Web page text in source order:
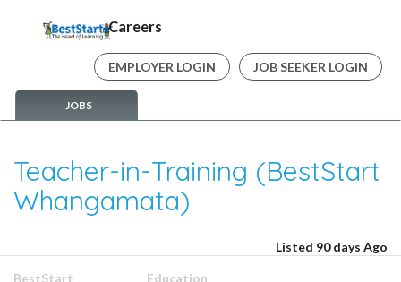
Careers
EMPLOYER LOGIN JOB SEEKER LOGIN
JOBS
Teacher-in-Training (BestStart
Whangamata)
Listed 90 days Ago
BestStart
Education